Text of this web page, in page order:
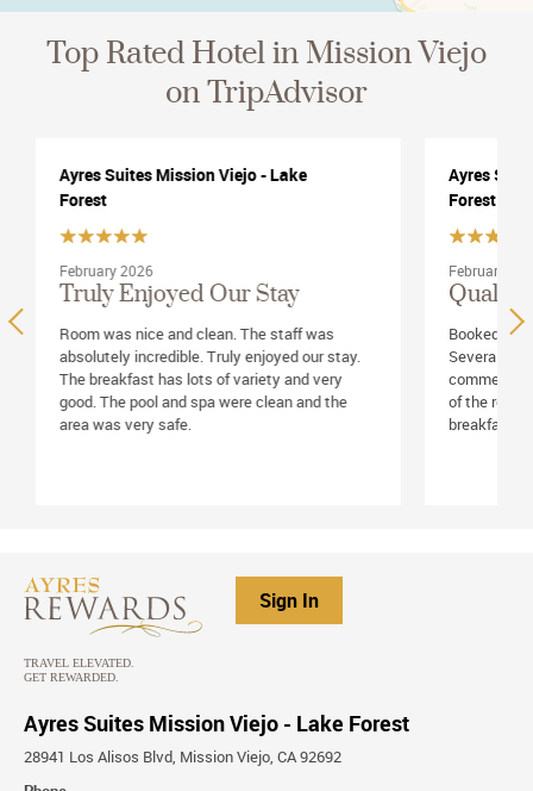
Top Rated Hotel in Mission Viejo
on TripAdvisor
Ayres Suites Mission Viejo - Lake
Forest
February 2026
Truly Enjoyed Our Stay
Room was nice and clean. The staff was
absolutely incredible. Truly enjoyed our stay.
The breakfast has lots of variety and very
good. The pool and spa were clean and the
area was very safe.
Ayres
Forest
February
Quality
Booked
Several
of the
breakfast
Sign In
Ayres Suites Mission Viejo - Lake Forest
28941 Los Alisos Blvd, Mission Viejo, CA 92692